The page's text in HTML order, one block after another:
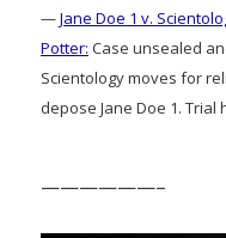
—Jane Doe 1 v.
Potter: Case unsealed
Scientology moves for
depose Jane Doe 1. Trial
——————–